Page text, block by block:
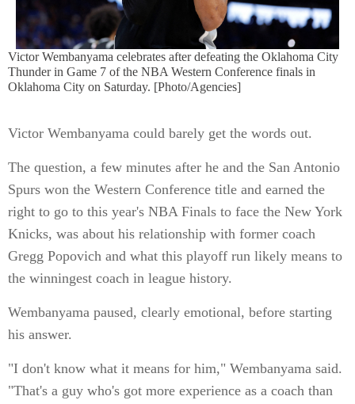
Victor Wembanyama celebrates after defeating the Oklahoma City
Thunder in Game 7 of the NBA Western Conference finals in
Oklahoma City on Saturday. [Photo/Agencies]
Victor Wembanyama could barely get the words out.
The question, a few minutes after he and the San Antonio
Spurs won the Western Conference title and earned the
right to go to this year's NBA Finals to face the New York
Knicks, was about his relationship with former coach
Gregg Popovich and what this playoff run likely means to
the winningest coach in league history.
Wembanyama paused, clearly emotional, before starting
his answer.
"I don't know what it means for him," Wembanyama said.
"That's a guy who's got more experience as a coach than